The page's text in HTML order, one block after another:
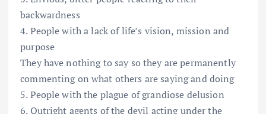
backwardness
4. People with a lack of life’s vision, mission and
purpose
They have nothing to say so they are permanently
commenting on what others are saying and doing
5. People with the plague of grandiose delusion
6. Outright agents of the devil acting under the